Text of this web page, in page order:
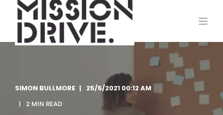
SIMON BULLMORE
25/5/2021 00:12 AM
2 MIN READ